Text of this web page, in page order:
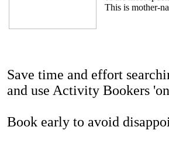
This is mother-
Save time and effort
and use Activity Bookers
Book early to avoid